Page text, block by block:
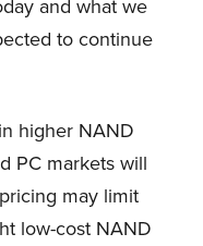
and what we
to continue
higher NAND
PC markets will
may limit
low-cost NAND